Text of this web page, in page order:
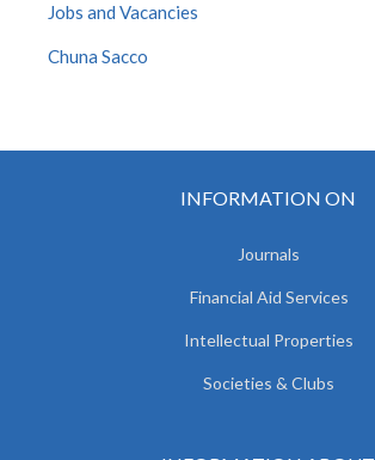
Jobs and Vacancies
Chuna Sacco
INFORMATION ON
Journals
Financial Aid Services
Intellectual Properties
Societies & Clubs